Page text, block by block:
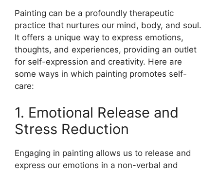
Painting can be a profoundly therapeutic
practice that nurtures our mind, body, and soul.
It offers a unique way to express emotions,
thoughts, and experiences, providing an outlet
for self-expression and creativity. Here are
some ways in which painting promotes self-
care:
1. Emotional Release and
Stress Reduction
Engaging in painting allows us to release and
express our emotions in a non-verbal and